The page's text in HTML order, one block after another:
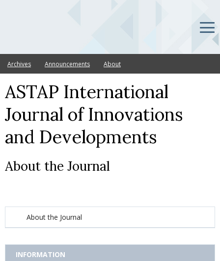
Archives Announcements About
About the Journal
INFORMATION
ASTAP International
Journal of Innovations
and Developments
About the Journal